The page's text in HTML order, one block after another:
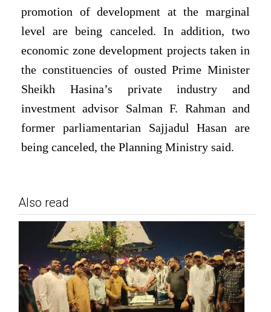
promotion of development at the marginal
level are being canceled. In addition, two
economic zone development projects taken in
the constituencies of ousted Prime Minister
Sheikh Hasina’s private industry and
investment advisor Salman F. Rahman and
former parliamentarian Sajjadul Hasan are
being canceled, the Planning Ministry said.
Also read